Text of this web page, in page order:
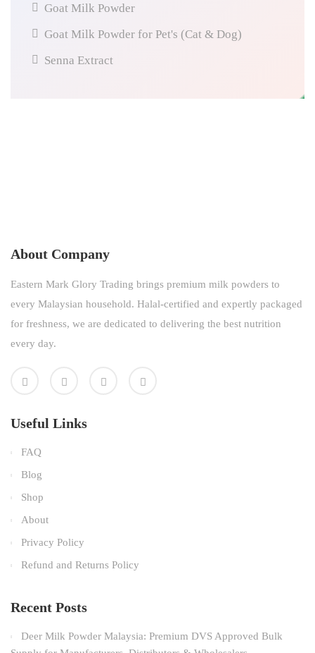
Goat Milk Powder
Goat Milk Powder for Pet's (Cat & Dog)
Senna Extract
About Company
Eastern Mark Glory Trading brings premium milk powders to
every Malaysian household. Halal-certified and expertly packaged
for freshness, we are dedicated to delivering the best nutrition
every day.
Useful Links
FAQ
Blog
Shop
About
Privacy Policy
Refund and Returns Policy
Recent Posts
Deer Milk Powder Malaysia: Premium DVS Approved Bulk